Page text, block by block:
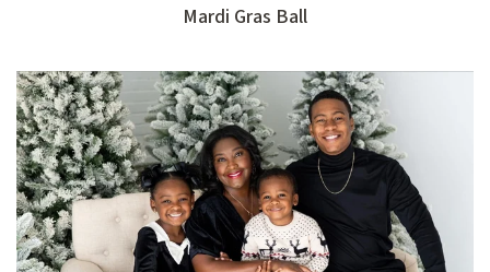
Mardi Gras Ball